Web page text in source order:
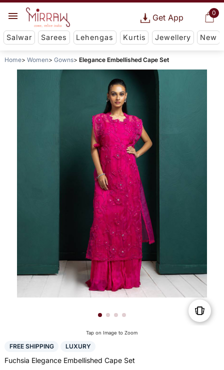
0
Get App
Salwar Sarees Lehengas Kurtis Jewellery New
Home Women Gowns Elegance Embellished Cape Set
Tap on Image to Zoom
FREE SHIPPING LUXURY
Fuchsia Elegance Embellished Cape Set